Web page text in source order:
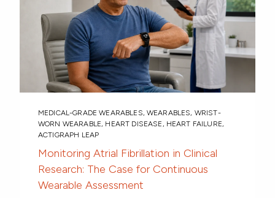
MEDICAL-GRADE WEARABLES,WEARABLES, WRIST-
WORN WEARABLE, HEART DISEASE , HEART FAILURE,
ACTIGRAPH LEAP
Monitoring Atrial Fibrillation in Clinical
Research: The Case for Continuous
Wearable Assessment